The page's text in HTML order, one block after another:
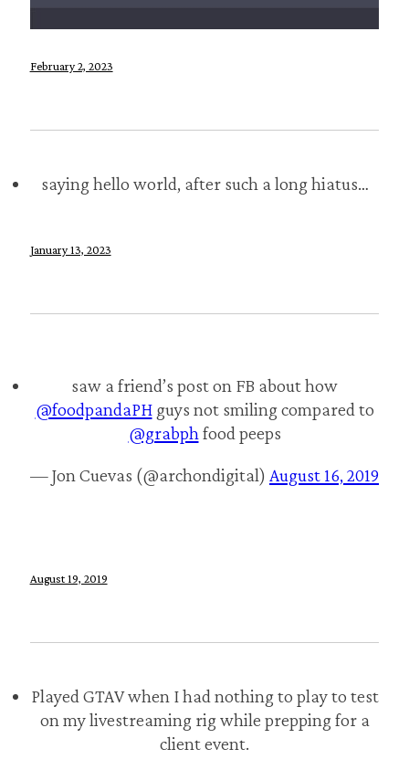
February 2, 2023
January 13, 2023
saying hello world, after such a long hiatus…
August 19, 2019
saw a friend’s post on FB about how
@foodpandaPHguys not smiling compared to
@grabph food peeps
— Jon Cuevas (@archondigital) August 16, 2019
Played GTAV when I had nothing to play to test
on my livestreaming rig while prepping for a
client event.